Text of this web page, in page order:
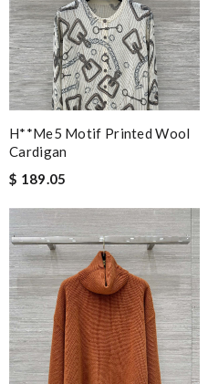
H**me5 Motif Printed Wool
Cardigan
$ 189.05